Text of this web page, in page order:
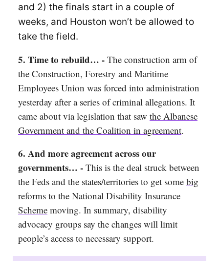
and 2) the finals start in a couple of
weeks, and Houston won’t be allowed to
take the field.
5. Time to rebuild… - The construction arm of
the Construction, Forestry and Maritime
Employees Union was forced into administration
yesterday after a series of criminal allegations. It
came about via legislation that saw the Albanese
Government and the Coalition in agreement.
6. And more agreement across our
governments… - This is the deal struck between
the Feds and the states/territories to get some big
reforms to the National Disability Insurance
Scheme moving. In summary, disability
advocacy groups say the changes will limit
people’s access to necessary support.